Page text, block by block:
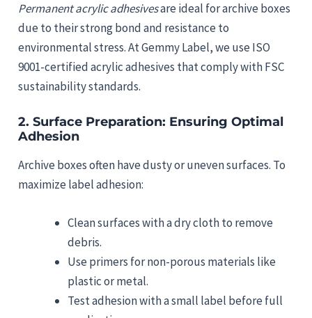
Permanent acrylic adhesivesare ideal for archive boxes
due to their strong bond and resistance to
environmental stress. At Gemmy Label, we use ISO
9001-certified acrylic adhesives that comply with FSC
sustainability standards.
2.Surface Preparation: Ensuring Optimal
Adhesion
Archive boxes often have dusty or uneven surfaces. To
maximize label adhesion:
Clean surfaces with a dry cloth to remove
debris.
Use primers for non-porous materials like
plastic or metal.
Test adhesion with a small label before full